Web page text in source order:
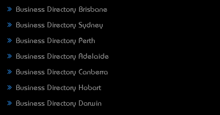
Business Directory Brisbane
Business Directory Sydney
Business Directory Perth
Business Directory Adelaide
Business Directory Canberra
Business Directory Hobart
Business Directory Darwin